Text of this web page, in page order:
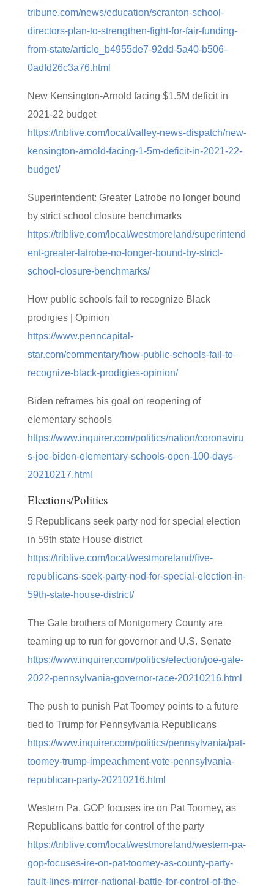
tribune.com/news/education/scranton-school-
directors-plan-to-strengthen-fight-for-fair-funding-
from-state/article_b4955de7-92dd-5a40-b506-
0adfd26c3a76.html
New Kensington-Arnold facing $1.5M deficit in
2021-22 budget
https://triblive.com/local/valley-news-dispatch/new-
kensington-arnold-facing-1-5m-deficit-in-2021-22-
budget/
Superintendent: Greater Latrobe no longer bound
by strict school closure benchmarks
https://triblive.com/local/westmoreland/superintend
ent-greater-latrobe-no-longer-bound-by-strict-
school-closure-benchmarks/
How public schools fail to recognize Black
prodigies | Opinion
https://www.penncapital-
star.com/commentary/how-public-schools-fail-to-
recognize-black-prodigies-opinion/
Biden reframes his goal on reopening of
elementary schools
https://www.inquirer.com/politics/nation/coronaviru
s-joe-biden-elementary-schools-open-100-days-
20210217.html
Elections/Politics
5 Republicans seek party nod for special election
in 59th state House district
https://triblive.com/local/westmoreland/five-
republicans-seek-party-nod-for-special-election-in-
59th-state-house-district/
The Gale brothers of Montgomery County are
teaming up to run for governor and U.S. Senate
https://www.inquirer.com/politics/election/joe-gale-
2022-pennsylvania-governor-race-20210216.html
The push to punish Pat Toomey points to a future
tied to Trump for Pennsylvania Republicans
https://www.inquirer.com/politics/pennsylvania/pat-
toomey-trump-impeachment-vote-pennsylvania-
republican-party-20210216.html
Western Pa. GOP focuses ire on Pat Toomey, as
Republicans battle for control of the party
https://triblive.com/local/westmoreland/western-pa-
gop-focuses-ire-on-pat-toomey-as-county-party-
fault-lines-mirror-national-battle-for-control-of-the-